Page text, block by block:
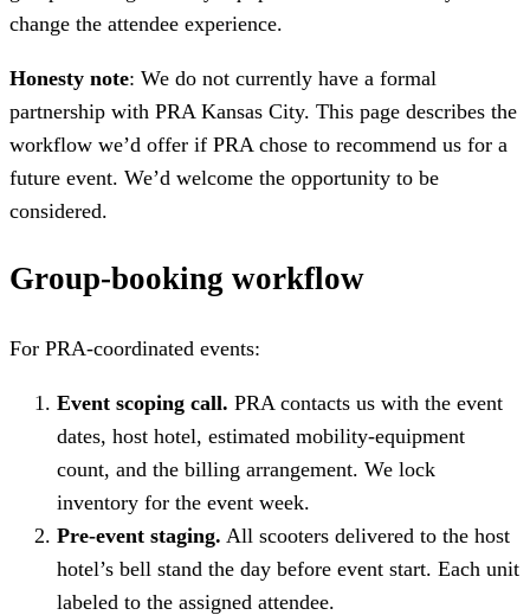
change the attendee experience.
Honesty note: We do not currently have a formal
partnership with PRA Kansas City. This page describes the
workflow we’d offer if PRA chose to recommend us for a
future event. We’d welcome the opportunity to be
considered.
Group-booking workflow
For PRA-coordinated events:
Event scoping call. PRA contacts us with the event
dates, host hotel, estimated mobility-equipment
count, and the billing arrangement. We lock
inventory for the event week.
Pre-event staging. All scooters delivered to the host
hotel’s bell stand the day before event start. Each unit
labeled to the assigned attendee.